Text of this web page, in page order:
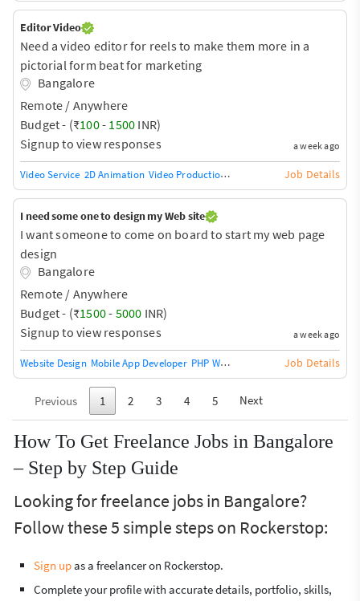
Editor Video
Need a video editor for reels to make them more in a
pictorial form beat for marketing
Bangalore
Remote / Anywhere
Budget - (₹100- 1500 INR)
Signup to view responses
a week ago
Video Service 2D Animation Video Production 360-degree video Animation
Job Details
I need some one to design my Web site
I want someone to come on board to start my web page
design
Bangalore
Remote / Anywhere
Budget - (₹1500- 5000 INR)
Signup to view responses
a week ago
Website Design Mobile App Developer PHP Web Training / Teacher Agile
Job Details
Previous 1 2 3 4 5 Next
How To Get Freelance Jobs in Bangalore
– Step by Step Guide
Looking for freelance jobs in Bangalore?
Follow these 5 simple steps on Rockerstop:
Sign upas a freelancer on Rockerstop.
Complete your profile with accurate details, portfolio, skills,